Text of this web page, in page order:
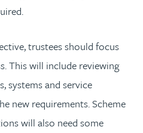
trustees should focus
This will include reviewing
systems and service
new requirements. Scheme
will also need some